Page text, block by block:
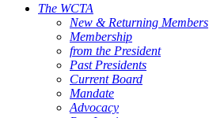
The WCTA
New & Returning Members
Membership
from the President
Past Presidents
Current Board
Mandate
Advocacy